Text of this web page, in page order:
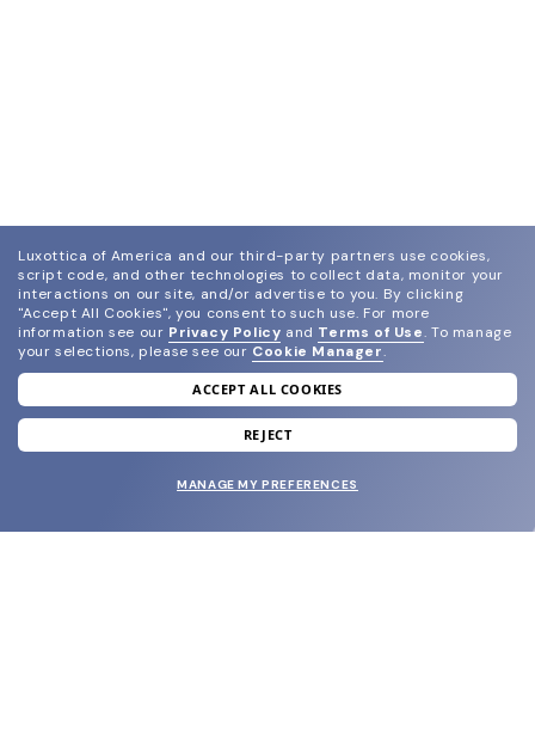
join our newsletter
and grab your welcome reward.
Luxottica of America and our third-party partners use cookies,
script code, and other technologies to collect data, monitor your
interactions on our site, and/or advertise to you. By clicking
"Accept All Cookies", you consent to such use. For more
information see our Privacy Policy and Terms of Use. To manage
your selections, please see our Cookie Manager.
ACCEPT ALL COOKIES
REJECT
MANAGE MY PREFERENCES